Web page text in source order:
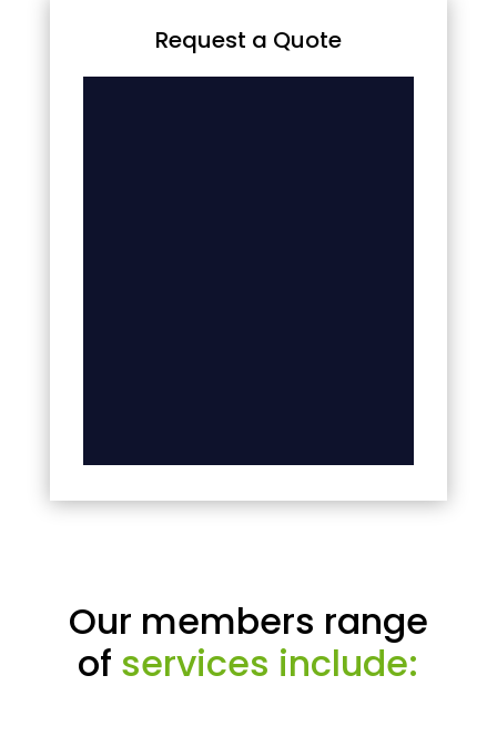
Request a Quote
Our members range
of services include: